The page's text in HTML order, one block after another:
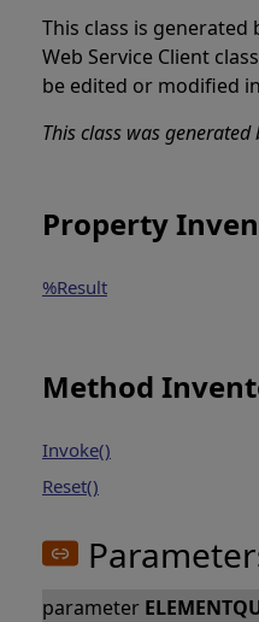
This class is generated
Web Service Client
be edited or modified
This class was generated
Property
%Result
Method
Invoke()
Reset()
parameter